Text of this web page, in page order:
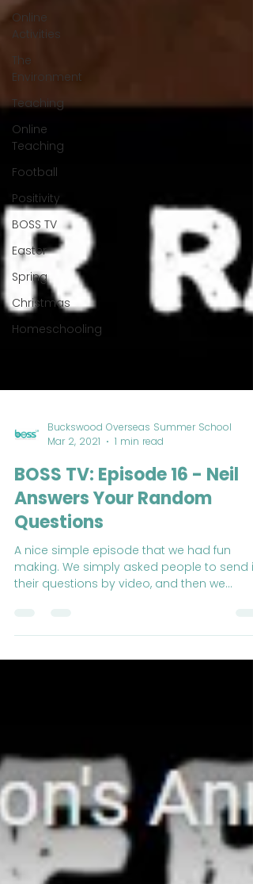
Online
Activities
The
Environment
Teaching
Online
Teaching
Football
Positivity
BOSS TV
Easter
Spring
Christmas
Homeschooling
Buckswood Overseas Summer School
BOSS TV: Episode 16 - Neil
Answers Your Random
Questions
A nice simple episode that we had fun